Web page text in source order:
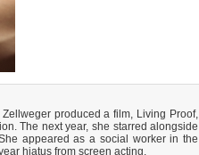
produced a film, Living Proof,
The next year, she starred alongside
appeared as a social worker in the
hiatus from screen acting.